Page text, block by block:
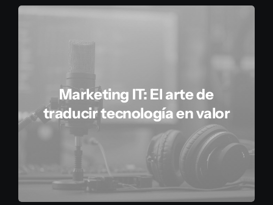
Blog del CEO
Marketing IT: El arte de
traducir tecnología en valor